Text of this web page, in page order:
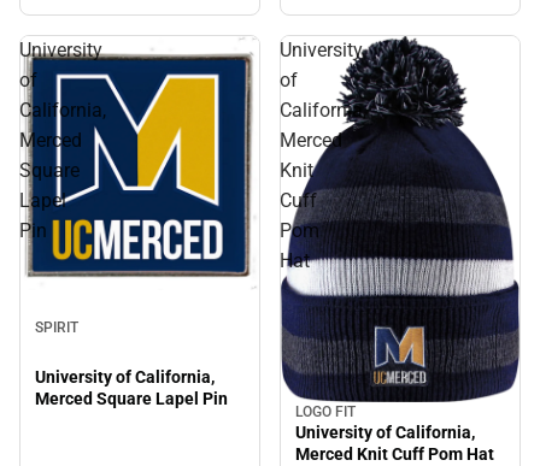
University
of
California,
Merced
Square
Lapel
Pin
SPIRIT
University of California,
Merced Square Lapel Pin
University
of
California,
Merced
Knit
Cuff
Pom
Hat
LOGO FIT
University of California,
Merced Knit Cuff Pom Hat